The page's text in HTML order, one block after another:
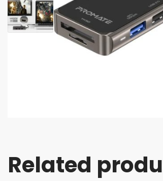
Related